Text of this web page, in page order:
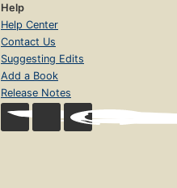
Help
Help Center
Contact Us
Suggesting Edits
Add a Book
Release Notes